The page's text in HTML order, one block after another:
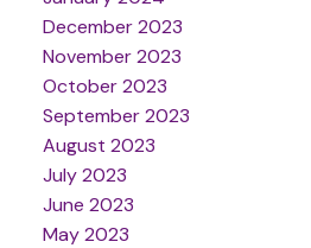
December 2023
November 2023
October 2023
September 2023
August 2023
July 2023
June 2023
May 2023